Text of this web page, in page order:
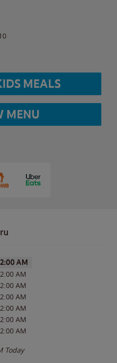
MEALS
MENU
AM
AM
AM
AM
AM
AM
AM
Today